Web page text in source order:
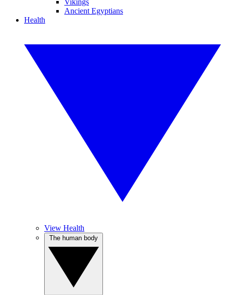
Vikings
Ancient Egyptians
Health
View Health